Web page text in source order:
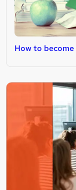
How to become